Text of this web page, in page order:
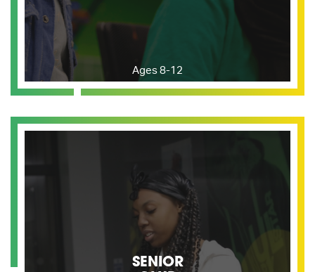
Ages 8-12
SENIOR